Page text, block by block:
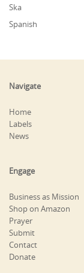
Ska
Spanish
Navigate
Home
Labels
News
Engage
Business as Mission
Shop on Amazon
Prayer
Submit
Contact
Donate